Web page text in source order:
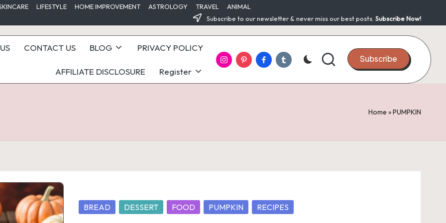
LIFESTYLE HOME IMPROVEMENT ASTROLOGY TRAVEL
ANIMAL
Subscribe to our newsletter & never miss our best posts. Subscribe Now!
CONTACT US BLOG PRIVACY POLICY
AFFILIATE DISCLOSURE Register
InstagramPinterestFacebook
Tumblr Subscribe
Home »PUMPKIN
Posted
BREAD DESSERT FOOD PUMPKIN RECIPES